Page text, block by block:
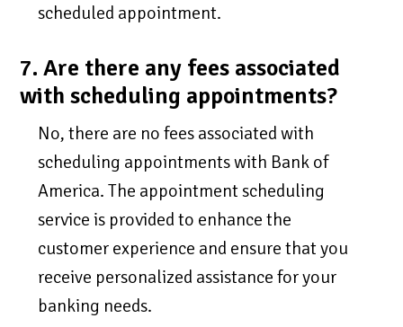
scheduled appointment.
7. Are there any fees associated
with scheduling appointments?
No, there are no fees associated with
scheduling appointments with Bank of
America. The appointment scheduling
service is provided to enhance the
customer experience and ensure that you
receive personalized assistance for your
banking needs.